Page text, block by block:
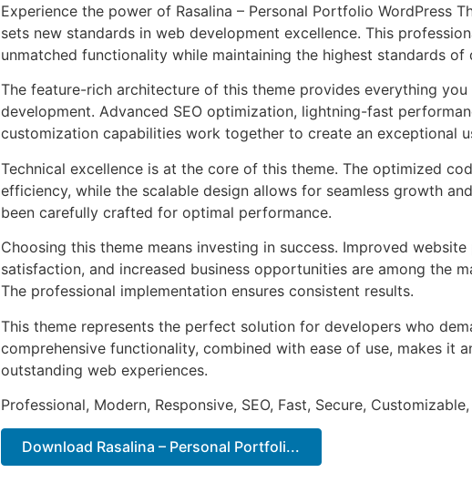
Experience the power of Rasalina – Personal Portfolio WordPress
sets new standards in web development excellence. This
unmatched functionality while maintaining the highest standards of
The feature-rich architecture of this theme provides everything
development. Advanced SEO optimization, lightning-fast
customization capabilities work together to create an exceptional
Technical excellence is at the core of this theme. The optimized
efficiency, while the scalable design allows for seamless growth
been carefully crafted for optimal performance.
Choosing this theme means investing in success. Improved
satisfaction, and increased business opportunities are among the
The professional implementation ensures consistent results.
This theme represents the perfect solution for developers who
comprehensive functionality, combined with ease of use, makes it
outstanding web experiences.
Professional, Modern, Responsive, SEO, Fast, Secure,
Download Rasalina – Personal Portfoli...